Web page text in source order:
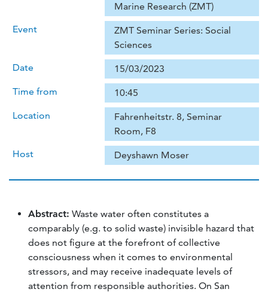
Marine Research (ZMT)
Event
ZMT Seminar Series: Social
Sciences
Date
15/03/2023
Time from
10:45
Location
Fahrenheitstr. 8, Seminar
Room, F8
Host
Deyshawn Moser
Abstract: Waste water often constitutes a
comparably (e.g. to solid waste) invisible hazard that
does not figure at the forefront of collective
consciousness when it comes to environmental
stressors, and may receive inadequate levels of
attention from responsible authorities. On San